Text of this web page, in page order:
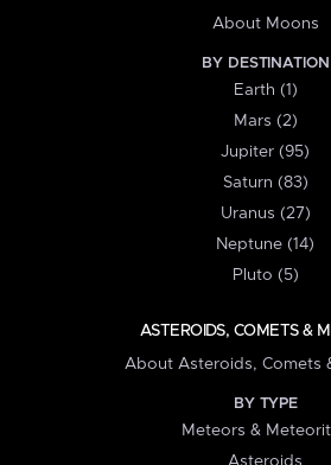
About Moons
BY DESTINATION
Earth (1)
Mars (2)
Jupiter (95)
Saturn (83)
Uranus (27)
Neptune (14)
Pluto (5)
ASTEROIDS, COMETS &
About Asteroids, Comets
BY TYPE
Meteors &
Asteroids